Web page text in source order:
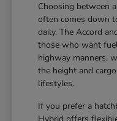
Choosing between
often comes down
daily. The Accord
those who want
highway manners,
the height and
lifestyles.
If you prefer a